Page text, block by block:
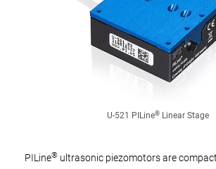
U-521 PILine®Linear Stage
PILine® ultrasonic piezomotors are